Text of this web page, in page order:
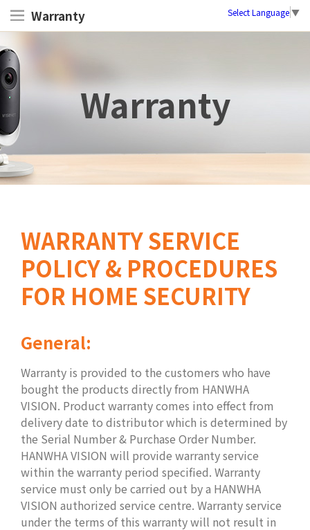
Warranty Select Language▼
Warranty
WARRANTY SERVICE
POLICY & PROCEDURES
FOR HOME SECURITY
General:
Warranty is provided to the customers who have
bought the products directly from HANWHA
VISION. Product warranty comes into effect from
delivery date to distributor which is determined by
the Serial Number & Purchase Order Number.
HANWHA VISION will provide warranty service
within the warranty period specified. Warranty
service must only be carried out by a HANWHA
VISION authorized service centre. Warranty service
under the terms of this warranty will not result in